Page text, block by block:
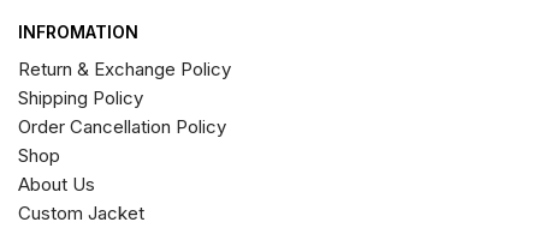
INFROMATION
Return & Exchange Policy
Shipping Policy
Order Cancellation Policy
Shop
About Us
Custom Jacket